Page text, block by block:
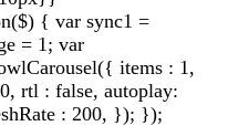
{ var sync1 =
= 1; var
items : 1,
rtl : false, autoplay:
: 200, }); });